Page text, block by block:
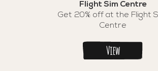
Flight Sim Centre
Get 20% off at the Flight
Centre
View